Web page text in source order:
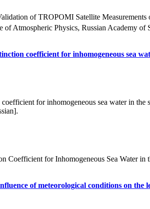
of TROPOMI Satellite Measurements
Atmospheric Physics, Russian Academy
coefficient for inhomogeneous sea
for inhomogeneous sea water in
for Inhomogeneous Sea Water
of meteorological conditions on the